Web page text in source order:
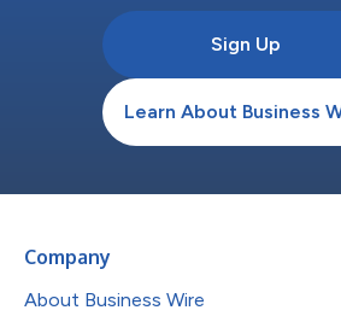
Sign Up
Learn About Business
Company
About Business Wire